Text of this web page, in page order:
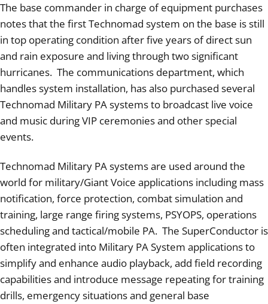
The base commander in charge of equipment purchases
notes that the first Technomad system on the base is still
in top operating condition after five years of direct sun
and rain exposure and living through two significant
hurricanes. The communications department, which
handles system installation, has also purchased several
Technomad Military PA systems to broadcast live voice
and music during VIP ceremonies and other special
events.
Technomad Military PA systems are used around the
world for military/Giant Voice applications including mass
notification, force protection, combat simulation and
training, large range firing systems, PSYOPS, operations
scheduling and tactical/mobile PA. The SuperConductor is
often integrated into Military PA System applications to
simplify and enhance audio playback, add field recording
capabilities and introduce message repeating for training
drills, emergency situations and general base